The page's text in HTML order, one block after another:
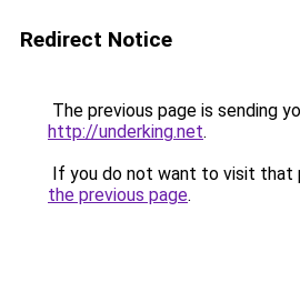
Redirect Notice
The previous page is sending
http://underking.net.
If you do not want to visit that
the previous page.